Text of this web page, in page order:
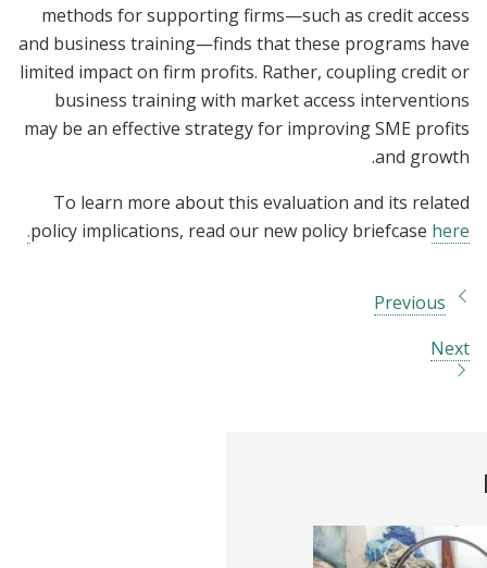
methods for supporting firms—such as credit access
and business training—finds that these programs have
limited impact on firm profits. Rather, coupling credit or
business training with market access interventions
may be an effective strategy for improving SME profits
and growth.
To learn more about this evaluation and its related
policy implications, read our new policy briefcase here.
Previous
Next